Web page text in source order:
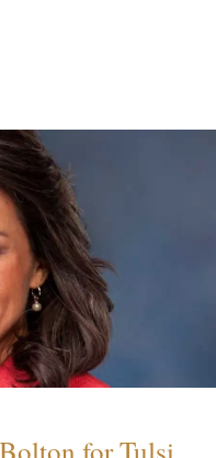
for Tulsi